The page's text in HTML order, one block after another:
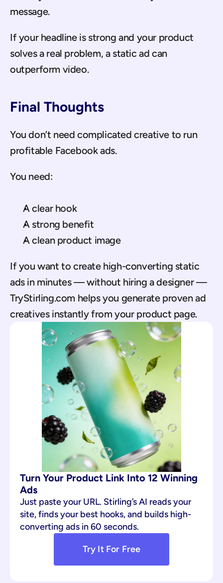
message.
If your headline is strong and your product
solves a real problem, a static ad can
outperform video.
Final Thoughts
You don’t need complicated creative to run
profitable Facebook ads.
You need:
A clear hook
A strong benefit
A clean product image
If you want to create high-converting static
ads in minutes — without hiring a designer —
TryStirling.com helps you generate proven ad
creatives instantly from your product page.
Turn Your Product Link Into 12 Winning
Ads
Just paste your URL. Stirling’s AI reads your
site, finds your best hooks, and builds high-
converting ads in 60 seconds.
Try It For Free